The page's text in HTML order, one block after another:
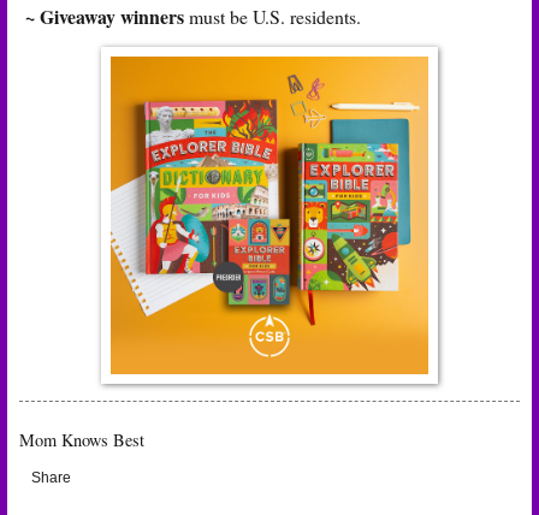
~ Giveaway winnersmust be U.S. residents.
Mom Knows Best
Share